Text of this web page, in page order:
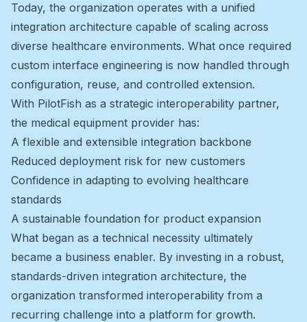
Today, the organization operates with a unified
integration architecture capable of scaling across
diverse healthcare environments. What once required
custom interface engineering is now handled through
configuration, reuse, and controlled extension.
With PilotFish as a strategic interoperability partner,
the medical equipment provider has:
A flexible and extensible integration backbone
Reduced deployment risk for new customers
Confidence in adapting to evolving healthcare
standards
A sustainable foundation for product expansion
What began as a technical necessity ultimately
became a business enabler. By investing in a robust,
standards-driven integration architecture, the
organization transformed interoperability from a
recurring challenge into a platform for growth.